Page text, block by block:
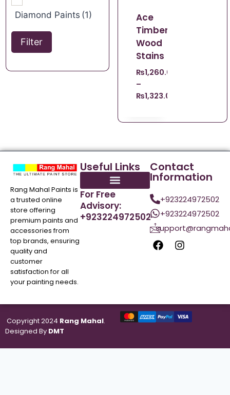
Diamond Paints (1)
Filter
Ace
Timberlac
Wood
Stains
₨1,260.00
–
₨1,323.00
Rang Mahal Paints is
a trusted online
store offering
premium paints and
accessories from
top brands, ensuring
quality and
customer
satisfaction for all
your painting needs.
Useful Links
For Free
Advisory:
+923224972502
Contact
Information
+923224972502
+923224972502
Copyright 2024 Rang Mahal.
Designed By DMT